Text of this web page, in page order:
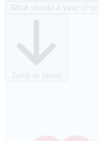
What should a year of
Jump to latest